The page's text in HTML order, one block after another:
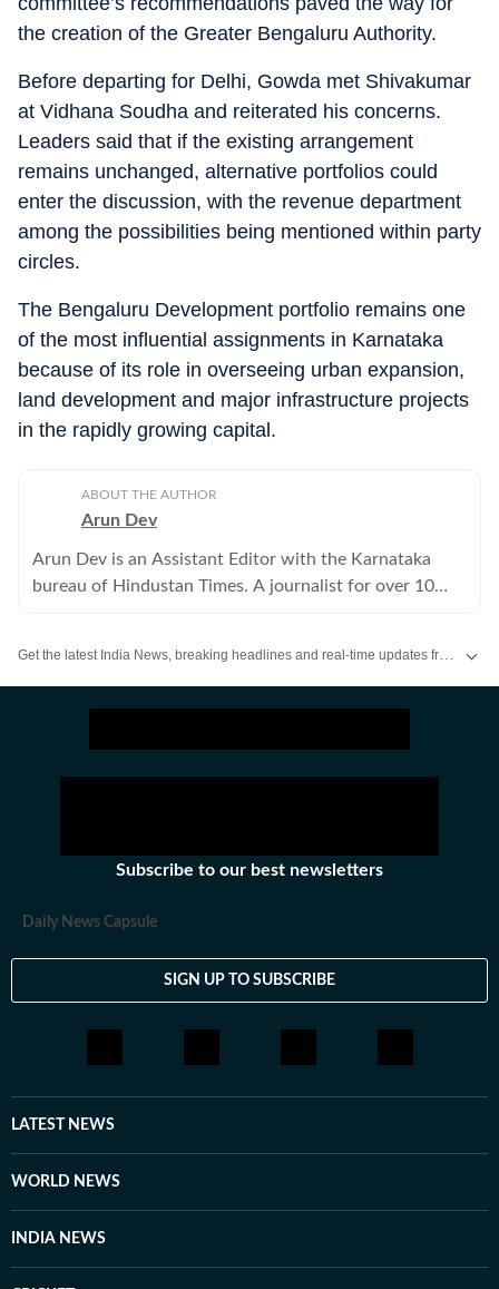
the creation of the Greater Bengaluru Authority.
Before departing for Delhi, Gowda met Shivakumar
at Vidhana Soudha and reiterated his concerns.
Leaders said that if the existing arrangement
remains unchanged, alternative portfolios could
enter the discussion, with the revenue department
among the possibilities being mentioned within party
circles.
The Bengaluru Development portfolio remains one
of the most influential assignments in Karnataka
because of its role in overseeing urban expansion,
land development and major infrastructure projects
in the rapidly growing capital.
ABOUT THE AUTHOR
Arun Dev
Arun Dev is an Assistant Editor with the Karnataka
bureau of Hindustan Times. A journalist for over 10
Subscribe to our best newsletters
Daily News Capsule
SIGN UP TO SUBSCRIBE
LATEST NEWS
WORLD NEWS
INDIA NEWS